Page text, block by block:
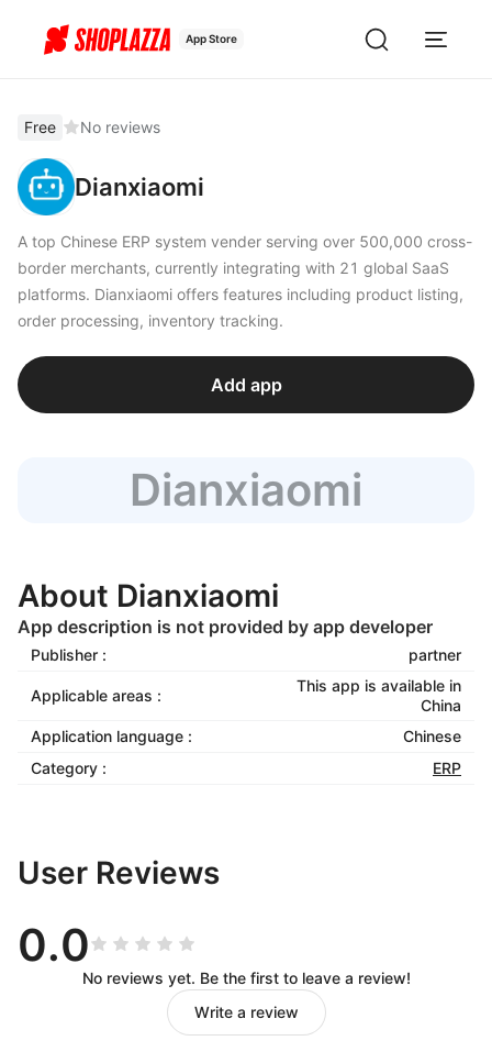
App Store
Free No reviews
Dianxiaomi
A top Chinese ERP system vender serving over 500,000 cross-
border merchants, currently integrating with 21 global SaaS
platforms. Dianxiaomi offers features including product listing,
order processing, inventory tracking.
Add app
Dianxiaomi
About Dianxiaomi
App description is not provided by app developer
Publisher : partner
Applicable areas :
This app is available in
China
Application language :
Chinese
Category :
ERP
User Reviews
0.0
No reviews yet. Be the first to leave a review!
Write a review